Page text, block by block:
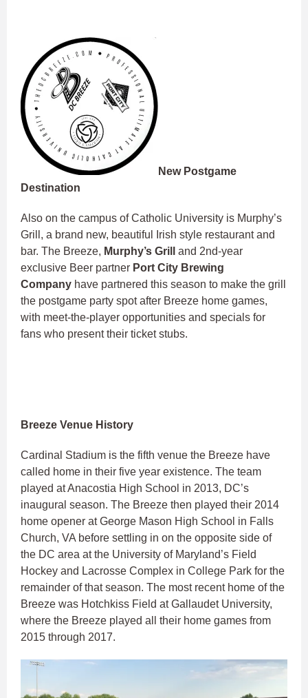
New Postgame
Destination
Also on the campus of Catholic University is Murphy’s
Grill, a brand new, beautiful Irish style restaurant and
bar. The Breeze, Murphy’s Grill
and 2nd-year
exclusive Beer partner Port City Brewing
Company have partnered this season to make the grill
the postgame party spot after Breeze home games,
with meet-the-player opportunities and specials for
fans who present their ticket stubs.
Breeze Venue History
Cardinal Stadium is the fifth venue the Breeze have
called home in their five year existence. The team
played at Anacostia High School in 2013, DC’s
inaugural season. The Breeze then played their 2014
home opener at George Mason High School in Falls
Church, VA before settling in on the opposite side of
the DC area at the University of Maryland’s Field
Hockey and Lacrosse Complex in College Park for the
remainder of that season. The most recent home of the
Breeze was Hotchkiss Field at Gallaudet University,
where the Breeze played all their home games from
2015 through 2017.